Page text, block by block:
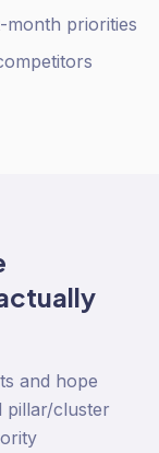
priorities
and hope
pillar/cluster